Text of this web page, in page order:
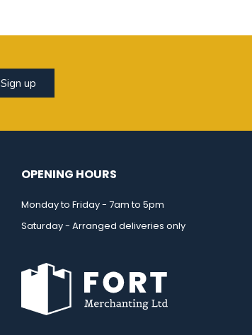
Sign up
OPENING HOURS
Monday to Friday - 7am to 5pm
Saturday - Arranged deliveries only